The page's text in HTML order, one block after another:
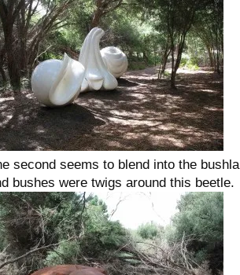
second seems to blend into the
bushes were twigs around this beetle.